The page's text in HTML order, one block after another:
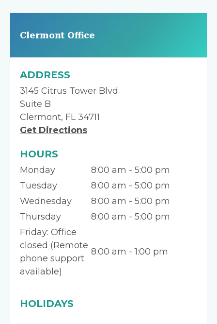
Clermont Office
HOURS
Monday
8:00 am - 5:00 pm
Tuesday
8:00 am - 5:00 pm
Wednesday
8:00 am - 5:00 pm
Thursday
8:00 am - 5:00 pm
Friday: Office
closed (Remote
phone support
available)
8:00 am - 1:00 pm
ADDRESS
3145 Citrus Tower Blvd
Suite B
Clermont, FL 34711
Get Directions
HOLIDAYS